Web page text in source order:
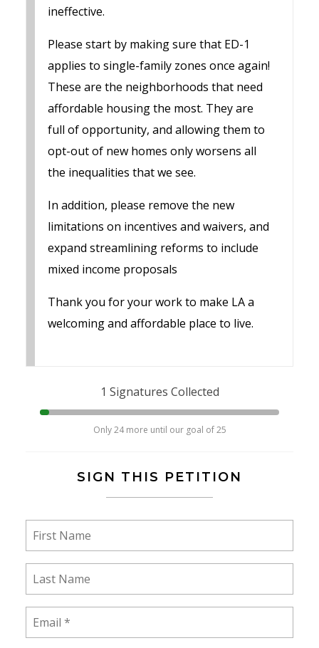
ineffective.
Please start by making sure that ED-1
applies to single-family zones once again!
These are the neighborhoods that need
affordable housing the most. They are
full of opportunity, and allowing them to
opt-out of new homes only worsens all
the inequalities that we see.
In addition, please remove the new
limitations on incentives and waivers, and
expand streamlining reforms to include
mixed income proposals
Thank you for your work to make LA a
welcoming and affordable place to live.
1 Signatures Collected
Only 24 more until our goal of 25
SIGN THIS PETITION